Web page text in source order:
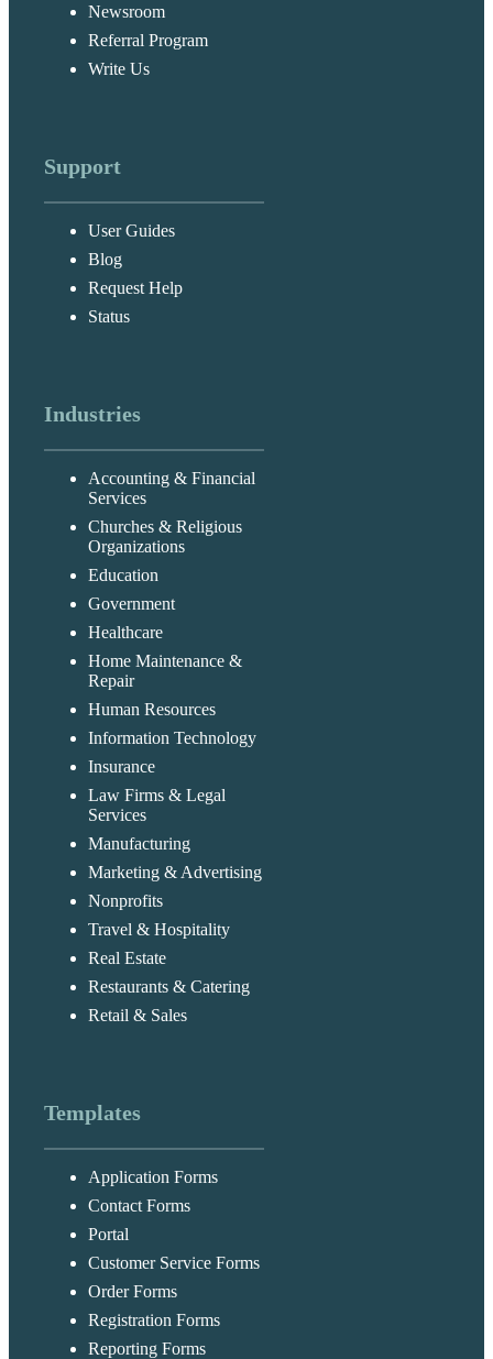
Newsroom
Referral Program
Write Us
Support
User Guides
Blog
Request Help
Status
Industries
Accounting & Financial
Services
Churches & Religious
Organizations
Education
Government
Healthcare
Home Maintenance &
Repair
Human Resources
Information Technology
Insurance
Law Firms & Legal
Services
Manufacturing
Marketing & Advertising
Nonprofits
Travel & Hospitality
Real Estate
Restaurants & Catering
Retail & Sales
Templates
Application Forms
Contact Forms
Portal
Customer Service Forms
Order Forms
Registration Forms
Reporting Forms